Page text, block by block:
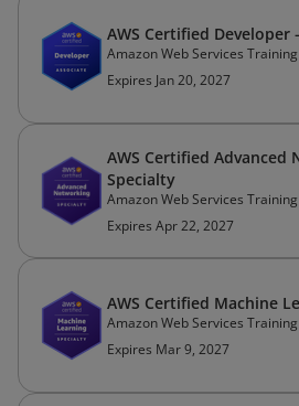
AWS Certified Developer
Amazon Web Services
Expires Jan 20, 2027
AWS Certified Advanced
Specialty
Amazon Web Services
Expires Apr 22, 2027
AWS Certified Machine
Amazon Web Services
Expires Mar 9, 2027